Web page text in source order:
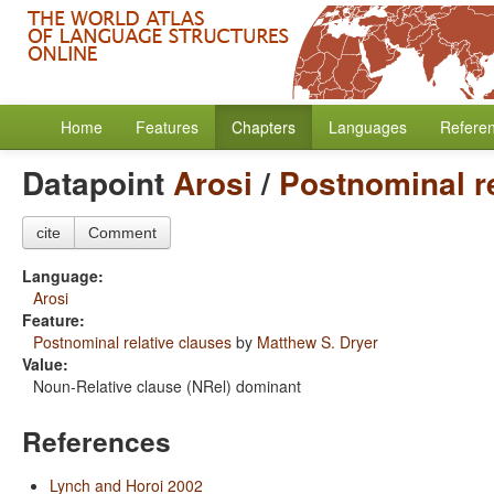
Home Features Chapters Languages
DatapointArosi / Postnominal
cite Comment
Language:
Arosi
Feature:
Postnominal relative clauses by Matthew S. Dryer
Value:
Noun-Relative clause (NRel) dominant
References
Lynch and Horoi 2002